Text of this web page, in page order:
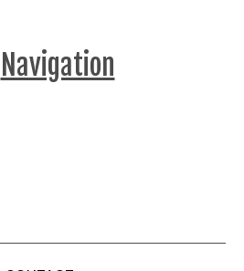
Navigation